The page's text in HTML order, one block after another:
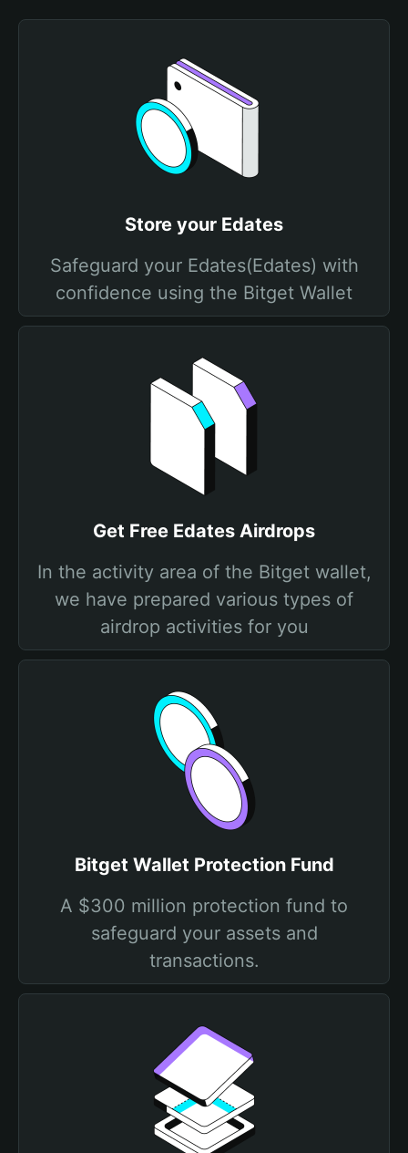
Store your Edates
Safeguard your Edates(Edates) with
confidence using the Bitget Wallet
Get Free Edates Airdrops
In the activity area of the Bitget wallet,
we have prepared various types of
airdrop activities for you
Bitget Wallet Protection Fund
A $300 million protection fund to
safeguard your assets and
transactions.